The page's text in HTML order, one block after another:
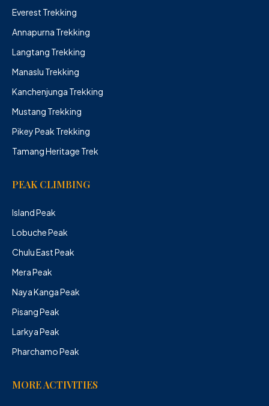
Everest Trekking
Annapurna Trekking
Langtang Trekking
Manaslu Trekking
Kanchenjunga Trekking
Mustang Trekking
Pikey Peak Trekking
Tamang Heritage Trek
PEAK CLIMBING
Island Peak
Lobuche Peak
Chulu East Peak
Mera Peak
Naya Kanga Peak
Pisang Peak
Larkya Peak
Pharchamo Peak
MORE ACTIVITIES